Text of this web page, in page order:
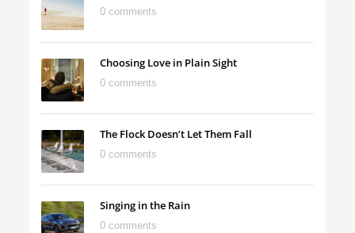
0 comments
Choosing Love in Plain Sight
0 comments
The Flock Doesn’t Let Them Fall
0 comments
Singing in the Rain
0 comments